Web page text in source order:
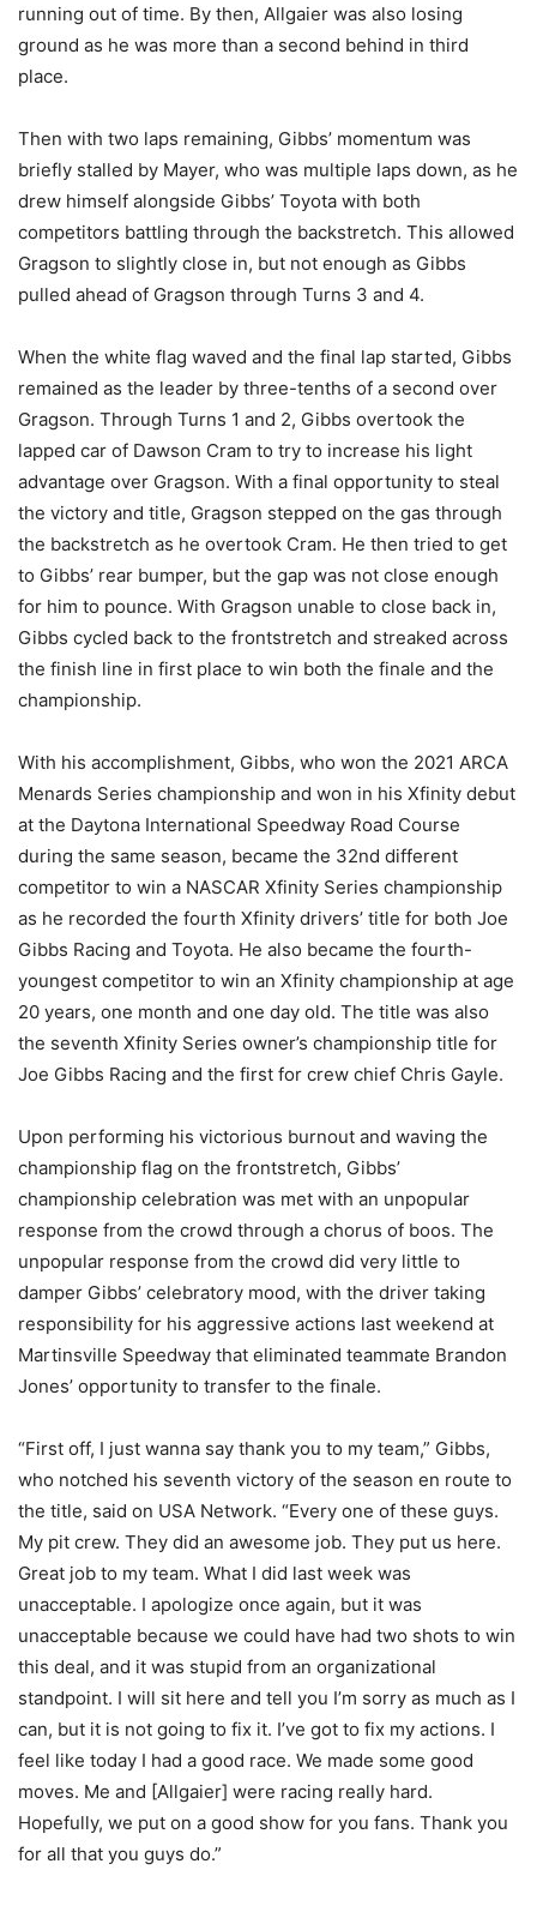
running out of time. By then, Allgaier was also losing
ground as he was more than a second behind in third
place.
Then with two laps remaining, Gibbs’ momentum was
briefly stalled by Mayer, who was multiple laps down, as he
drew himself alongside Gibbs’ Toyota with both
competitors battling through the backstretch. This allowed
Gragson to slightly close in, but not enough as Gibbs
pulled ahead of Gragson through Turns 3 and 4.
When the white flag waved and the final lap started, Gibbs
remained as the leader by three-tenths of a second over
Gragson. Through Turns 1 and 2, Gibbs overtook the
lapped car of Dawson Cram to try to increase his light
advantage over Gragson. With a final opportunity to steal
the victory and title, Gragson stepped on the gas through
the backstretch as he overtook Cram. He then tried to get
to Gibbs’ rear bumper, but the gap was not close enough
for him to pounce. With Gragson unable to close back in,
Gibbs cycled back to the frontstretch and streaked across
the finish line in first place to win both the finale and the
championship.
With his accomplishment, Gibbs, who won the 2021 ARCA
Menards Series championship and won in his Xfinity debut
at the Daytona International Speedway Road Course
during the same season, became the 32nd different
competitor to win a NASCAR Xfinity Series championship
as he recorded the fourth Xfinity drivers’ title for both Joe
Gibbs Racing and Toyota. He also became the fourth-
youngest competitor to win an Xfinity championship at age
20 years, one month and one day old. The title was also
the seventh Xfinity Series owner’s championship title for
Joe Gibbs Racing and the first for crew chief Chris Gayle.
Upon performing his victorious burnout and waving the
championship flag on the frontstretch, Gibbs’
championship celebration was met with an unpopular
response from the crowd through a chorus of boos. The
unpopular response from the crowd did very little to
damper Gibbs’ celebratory mood, with the driver taking
responsibility for his aggressive actions last weekend at
Martinsville Speedway that eliminated teammate Brandon
Jones’ opportunity to transfer to the finale.
“First off, I just wanna say thank you to my team,” Gibbs,
who notched his seventh victory of the season en route to
the title, said on USA Network. “Every one of these guys.
My pit crew. They did an awesome job. They put us here.
Great job to my team. What I did last week was
unacceptable. I apologize once again, but it was
unacceptable because we could have had two shots to win
this deal, and it was stupid from an organizational
standpoint. I will sit here and tell you I’m sorry as much as I
can, but it is not going to fix it. I’ve got to fix my actions. I
feel like today I had a good race. We made some good
moves. Me and [Allgaier] were racing really hard.
Hopefully, we put on a good show for you fans. Thank you
for all that you guys do.”